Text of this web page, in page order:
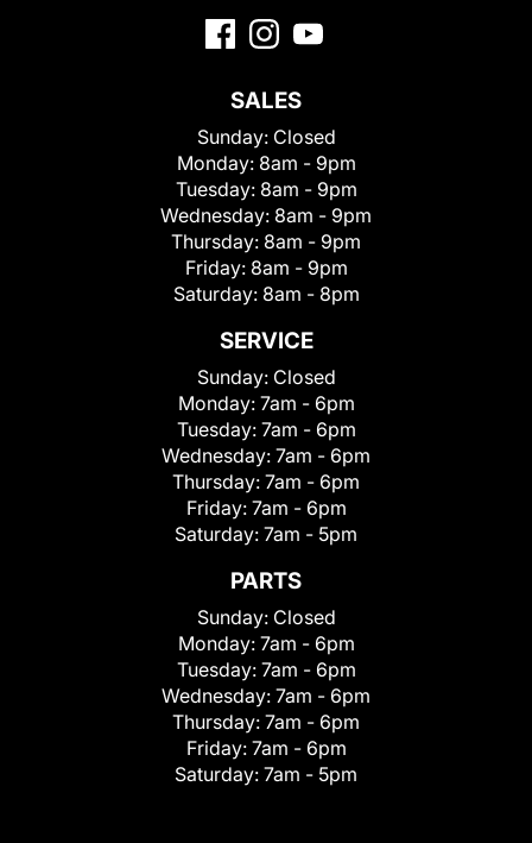
SALES
Sunday: Closed
Monday: 8am - 9pm
Tuesday: 8am - 9pm
Wednesday: 8am - 9pm
Thursday: 8am - 9pm
Friday: 8am - 9pm
Saturday: 8am - 8pm
SERVICE
Sunday: Closed
Monday: 7am - 6pm
Tuesday: 7am - 6pm
Wednesday: 7am - 6pm
Thursday: 7am - 6pm
Friday: 7am - 6pm
Saturday: 7am - 5pm
PARTS
Sunday: Closed
Monday: 7am - 6pm
Tuesday: 7am - 6pm
Wednesday: 7am - 6pm
Thursday: 7am - 6pm
Friday: 7am - 6pm
Saturday: 7am - 5pm